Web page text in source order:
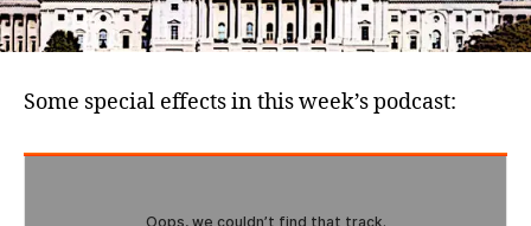
Some special effects in this week’s podcast: